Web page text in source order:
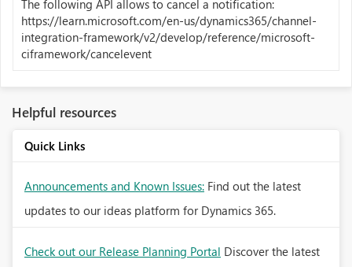
The following API allows to cancel a notification:
https://learn.microsoft.com/en-us/dynamics365/channel-
integration-framework/v2/develop/reference/microsoft-
ciframework/cancelevent
Helpful resources
Quick Links
Announcements and Known Issues: Find out the latest
updates to our ideas platform for Dynamics 365.
Check out our Release Planning Portal Discover the latest